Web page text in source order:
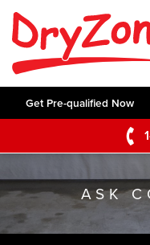
Get Pre-qualified Now
SERVICES
Crawl Space
Basement
Foundation
Commercial
Videos
Photo Gallery
ABOUT US
Q&A
SERVICE AREA
ASK